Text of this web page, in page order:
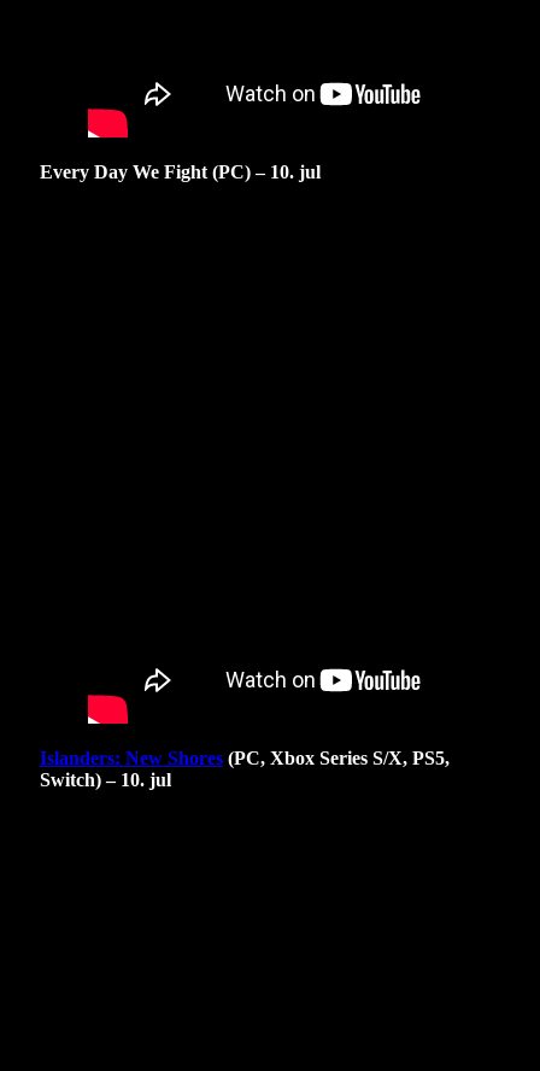
Every Day We Fight (PC) – 10. jul
Islanders: New Shores (PC, Xbox Series S/X, PS5,
Switch) – 10. jul